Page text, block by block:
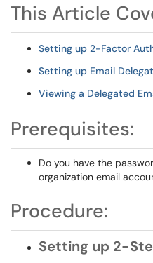
This Article
Setting up 2-Factor
Setting up Email
Viewing a Delegated
Prerequisites:
Do you have the
organization email
Procedure:
Setting up 2-